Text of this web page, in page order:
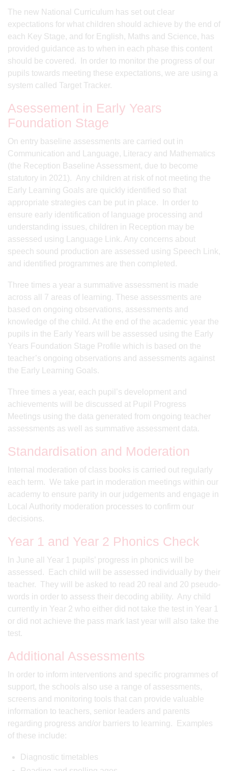
The new National Curriculum has set out clear
expectations for what children should achieve by the end of
each Key Stage, and for English, Maths and Science, has
provided guidance as to when in each phase this content
should be covered. In order to monitor the progress of our
pupils towards meeting these expectations, we are using a
system called Target Tracker.
Asessement in Early Years
Foundation Stage
On entry baseline assessments are carried out in
Communication and Language, Literacy and Mathematics
(the Reception Baseline Assessment, due to become
statutory in 2021). Any children at risk of not meeting the
Early Learning Goals are quickly identified so that
appropriate strategies can be put in place. In order to
ensure early identification of language processing and
understanding issues, children in Reception may be
assessed using Language Link. Any concerns about
speech sound production are assessed using Speech Link,
and identified programmes are then completed.
Three times a year a summative assessment is made
across all 7 areas of learning. These assessments are
based on ongoing observations, assessments and
knowledge of the child. At the end of the academic year the
pupils in the Early Years will be assessed using the Early
Years Foundation Stage Profile which is based on the
teacher’s ongoing observations and assessments against
the Early Learning Goals.
Three times a year, each pupil’s development and
achievements will be discussed at Pupil Progress
Meetings using the data generated from ongoing teacher
assessments as well as summative assessment data.
Standardisation and Moderation
Internal moderation of class books is carried out regularly
each term. We take part in moderation meetings within our
academy to ensure parity in our judgements and engage in
Local Authority moderation processes to confirm our
decisions.
Year 1 and Year 2 Phonics Check
In June all Year 1 pupils’ progress in phonics will be
assessed. Each child will be assessed individually by their
teacher. They will be asked to read 20 real and 20 pseudo-
words in order to assess their decoding ability. Any child
currently in Year 2 who either did not take the test in Year 1
or did not achieve the pass mark last year will also take the
test.
Additional Assessments
In order to inform interventions and specific programmes of
support, the schools also use a range of assessments,
screens and monitoring tools that can provide valuable
information to teachers, senior leaders and parents
regarding progress and/or barriers to learning. Examples
of these include:
Diagnostic timetables